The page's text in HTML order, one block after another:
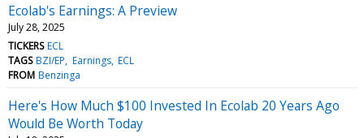
Ecolab's Earnings: A Preview
July 28, 2025
TICKERS ECL
TAGS BZI/EP Earnings ECL
FROM Benzinga
Here's How Much $100 Invested In Ecolab 20 Years Ago
Would Be Worth Today